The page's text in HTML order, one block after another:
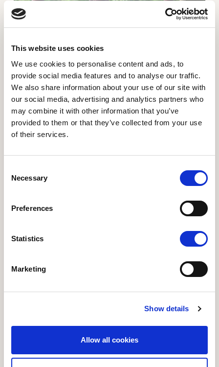
This website uses cookies
We use cookies to personalise content and ads, to
provide social media features and to analyse our traffic.
We also share information about your use of our site with
our social media, advertising and analytics partners who
may combine it with other information that you’ve
provided to them or that they’ve collected from your use
of their services.
Selection
Necessary
Preferences
Statistics
Marketing
Show details
Allow all cookies
Gilbert has planted the seeds for his future
"We hope that the good price for our plants will
increase our income and enable us to take the future
into our own hands." - Gilbert Muhindo
From hungry cries to three meals
and my children do not get sick as often." - Kule
Read more about Old Simon had the breakthrough